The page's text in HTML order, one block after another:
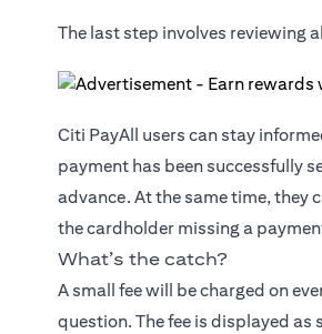
The last step involves reviewing
Citi PayAll users can stay
payment has been successfully
advance. At the same time, they
the cardholder missing a
What’s the catch?
A small fee will be charged on
question. The fee is displayed